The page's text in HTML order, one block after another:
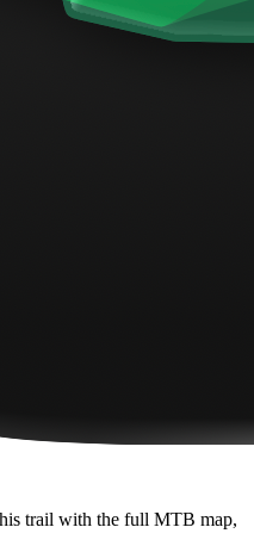
trail with the full MTB map,